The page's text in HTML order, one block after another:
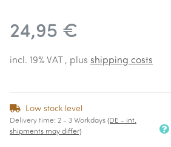
24,95 €
incl. 19% VAT , plus shipping costs
Low stock level
Delivery time: 2 - 3 Workdays (DE - int.
shipments may differ)